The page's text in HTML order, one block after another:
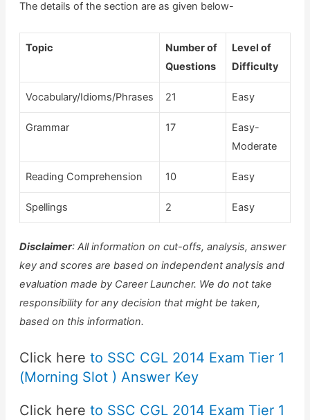
The details of the section are as given below-
Topic
Number of
Questions
Level of
Difficulty
Vocabulary/Idioms/Phrases 21 Easy
Grammar 17
Easy-
Moderate
Reading Comprehension 10 Easy
Spellings 2 Easy
Disclaimer:All information on cut-offs, analysis, answer
key and scores are based on independent analysis and
evaluation made by Career Launcher. We do not take
responsibility for any decision that might be taken,
based on this information.
Click here to SSC CGL 2014 Exam Tier 1
(Morning Slot ) Answer Key
Click here to SSC CGL 2014 Exam Tier 1